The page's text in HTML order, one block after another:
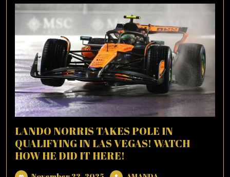
LANDO NORRIS TAKES POLE IN
QUALIFYING IN LAS VEGAS! WATCH
HOW HE DID IT HERE!